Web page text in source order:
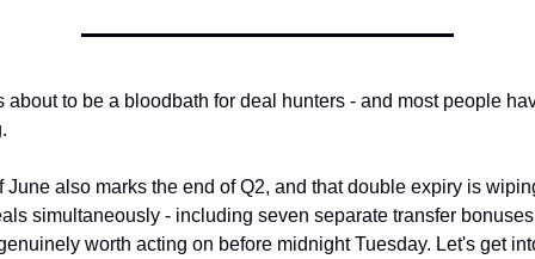
about to be a bloodbath for deal hunters - and most people
June also marks the end of Q2, and that double expiry is
simultaneously - including seven separate transfer
worth acting on before midnight Tuesday. Let's get